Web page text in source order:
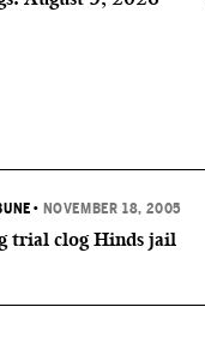
• NOVEMBER 18, 2005
trial clog Hinds jail